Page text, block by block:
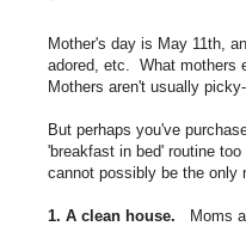
Mother's day is May 11th,
adored, etc. What mothers
Mothers aren't usually
But perhaps you've
'breakfast in bed' routine
cannot possibly be the only
1. A clean house. Moms